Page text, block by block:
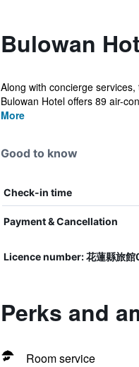
Bulowan
Along with concierge
Bulowan Hotel offers 89 air-
More
Good to know
Check-in time
Payment & Cancellation
Licence number: 花蓮縣旅館
Perks and
Room service